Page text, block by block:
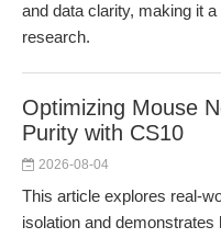
and data clarity, making it
research.
Optimizing Mouse
Purity with CS10
2026-08-04
This article explores real-
isolation and